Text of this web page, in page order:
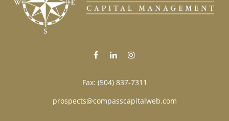
Fax: (504) 837-7311
prospects@compasscapitalweb.com